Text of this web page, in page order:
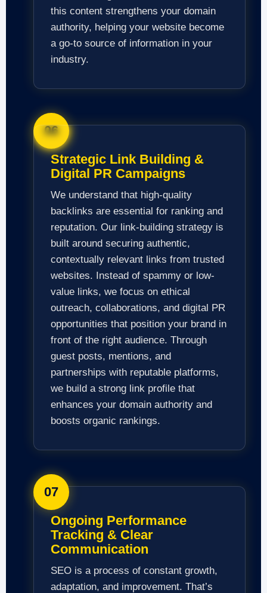
this content strengthens your domain
authority, helping your website become
a go-to source of information in your
industry.
06
Strategic Link Building &
Digital PR Campaigns
We understand that high-quality
backlinks are essential for ranking and
reputation. Our link-building strategy is
built around securing authentic,
contextually relevant links from trusted
websites. Instead of spammy or low-
value links, we focus on ethical
outreach, collaborations, and digital PR
opportunities that position your brand in
front of the right audience. Through
guest posts, mentions, and
partnerships with reputable platforms,
we build a strong link profile that
enhances your domain authority and
boosts organic rankings.
Ongoing Performance
Tracking & Clear
Communication
SEO is a process of constant growth,
adaptation, and improvement. That’s
07